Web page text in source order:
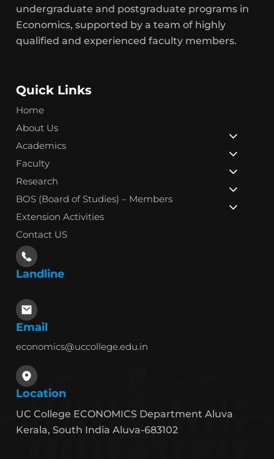
undergraduate and postgraduate programs in
Economics, supported by a team of highly
qualified and experienced faculty members.
Quick Links
Home
About Us
Academics
Faculty
Research
BOS (Board of Studies) – Members
Extension Activities
Contact US
Landline
Email
economics@uccollege.edu.in
Location
UC College ECONOMICS Department Aluva
Kerala, South India Aluva-683102